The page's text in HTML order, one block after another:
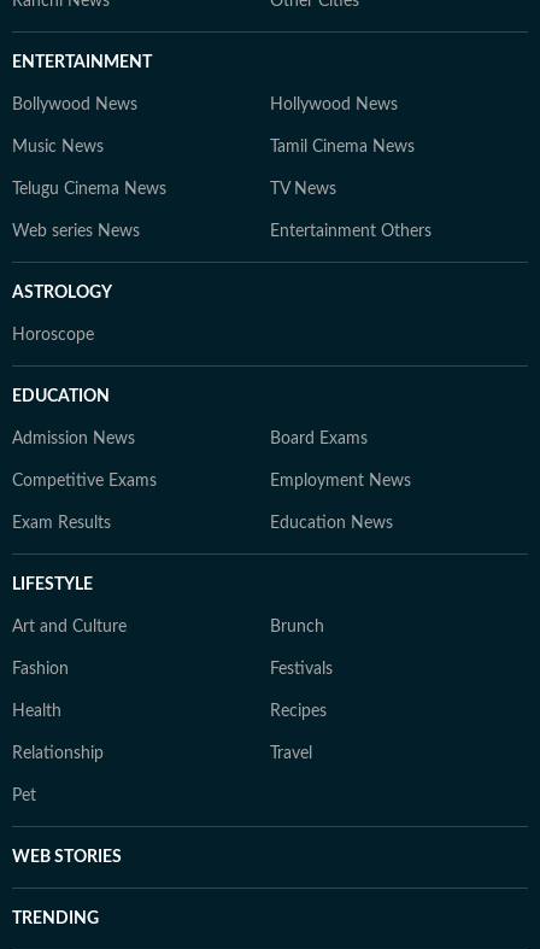
ENTERTAINMENT
Bollywood News Hollywood News
Music News Tamil Cinema News
Telugu Cinema News TV News
Web series News Entertainment Others
ASTROLOGY
Horoscope
EDUCATION
Admission News Board Exams
Competitive Exams Employment News
Exam Results Education News
LIFESTYLE
Art and Culture Brunch
Fashion Festivals
Health Recipes
Relationship Travel
Pet
WEB STORIES
TRENDING